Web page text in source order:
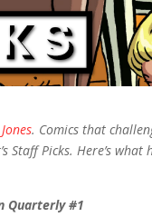
. Comics that
Staff Picks. Here’s
Quarterly #1